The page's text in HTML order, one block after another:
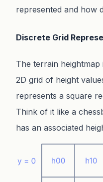
represented and how
Discrete Grid
The terrain
2D grid of height
represents a square
Think of it like a
has an associated